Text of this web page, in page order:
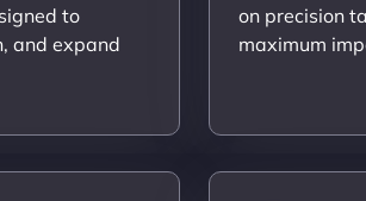
to
and expand
on precision
maximum